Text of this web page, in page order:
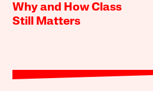
Why and How Class
Still Matters